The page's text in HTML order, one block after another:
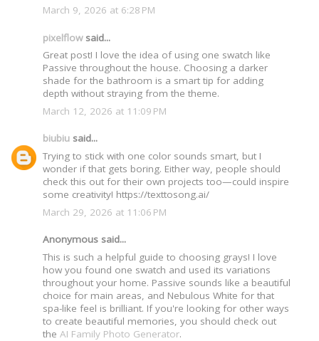
March 9, 2026 at 6:28 PM
pixelflowsaid...
Great post! I love the idea of using one swatch like
Passive throughout the house. Choosing a darker
shade for the bathroom is a smart tip for adding
depth without straying from the theme.
March 12, 2026 at 11:09 PM
biubiu said...
Trying to stick with one color sounds smart, but I
wonder if that gets boring. Either way, people should
check this out for their own projects too—could inspire
some creativity! https://texttosong.ai/
March 29, 2026 at 11:06 PM
Anonymous said...
This is such a helpful guide to choosing grays! I love
how you found one swatch and used its variations
throughout your home. Passive sounds like a beautiful
choice for main areas, and Nebulous White for that
spa-like feel is brilliant. If you're looking for other ways
to create beautiful memories, you should check out
the AI Family Photo Generator.